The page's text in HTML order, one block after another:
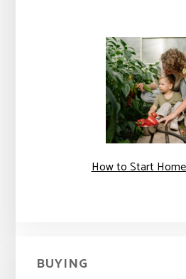
How to Start
BUYING